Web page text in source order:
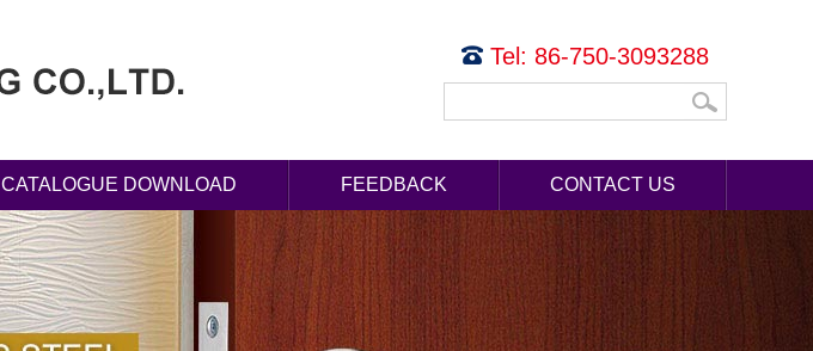
Tel: 86-750-3093288
CATALOGUE DOWNLOAD FEEDBACK CONTACT US